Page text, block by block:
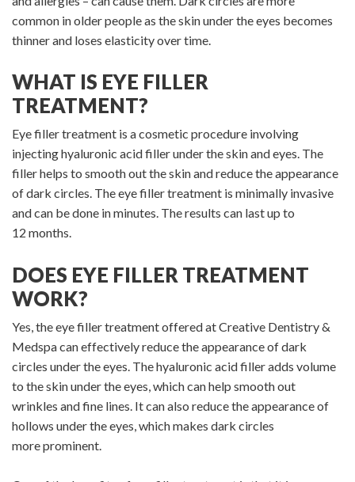
common in older people as the skin under the eyes becomes
thinner and loses elasticity over time.
WHAT IS EYE FILLER
TREATMENT?
Eye filler treatment is a cosmetic procedure involving
injecting hyaluronic acid filler under the skin and eyes. The
filler helps to smooth out the skin and reduce the appearance
of dark circles. The eye filler treatment is minimally invasive
and can be done in minutes. The results can last up to
12 months.
DOES EYE FILLER TREATMENT
WORK?
Yes, the eye filler treatment offered at Creative Dentistry &
Medspa can effectively reduce the appearance of dark
circles under the eyes. The hyaluronic acid filler adds volume
to the skin under the eyes, which can help smooth out
wrinkles and fine lines. It can also reduce the appearance of
hollows under the eyes, which makes dark circles
more prominent.